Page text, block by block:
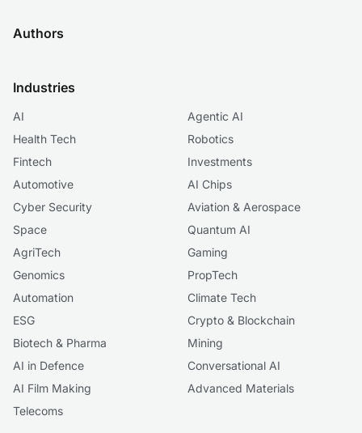
Authors
Industries
AI
Agentic AI
Health Tech
Robotics
Fintech
Investments
Automotive
AI Chips
Cyber Security
Aviation & Aerospace
Space
Quantum AI
AgriTech
Gaming
Genomics
PropTech
Automation
Climate Tech
ESG
Crypto & Blockchain
Biotech & Pharma
Mining
AI in Defence
Conversational AI
AI Film Making
Advanced Materials
Telecoms